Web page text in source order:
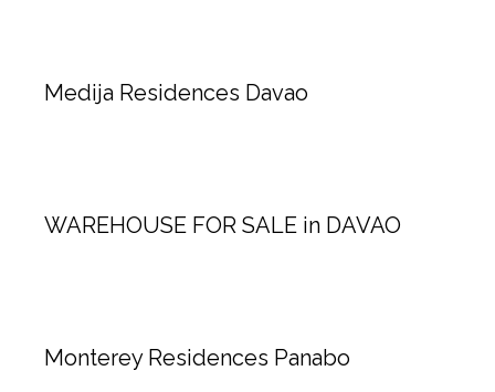
Medija Residences Davao
WAREHOUSE FOR SALE in DAVAO
Monterey Residences Panabo